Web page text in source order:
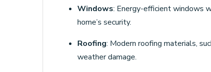
Windows: Energy-efficient windows
home’s security.
Roofing: Modern roofing materials,
weather damage.